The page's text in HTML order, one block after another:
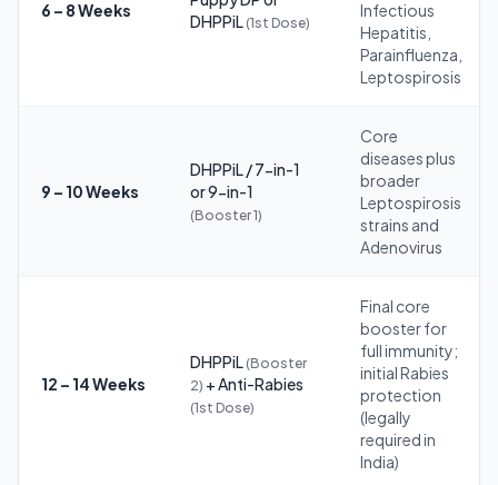
6 – 8 Weeks
DHPPiL (1st Dose)
Infectious
Hepatitis,
Parainfluenza,
Leptospirosis
9 – 10 Weeks
DHPPiL / 7-in-1
or 9-in-1
(Booster 1)
Core
diseases plus
broader
Leptospirosis
strains and
Adenovirus
12 – 14 Weeks
DHPPiL (Booster
2) + Anti-Rabies
(1st Dose)
Final core
booster for
full immunity;
initial Rabies
protection
(legally
required in
India)